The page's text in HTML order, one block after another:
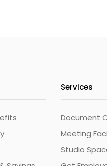
Services
Document
Meeting
Studio